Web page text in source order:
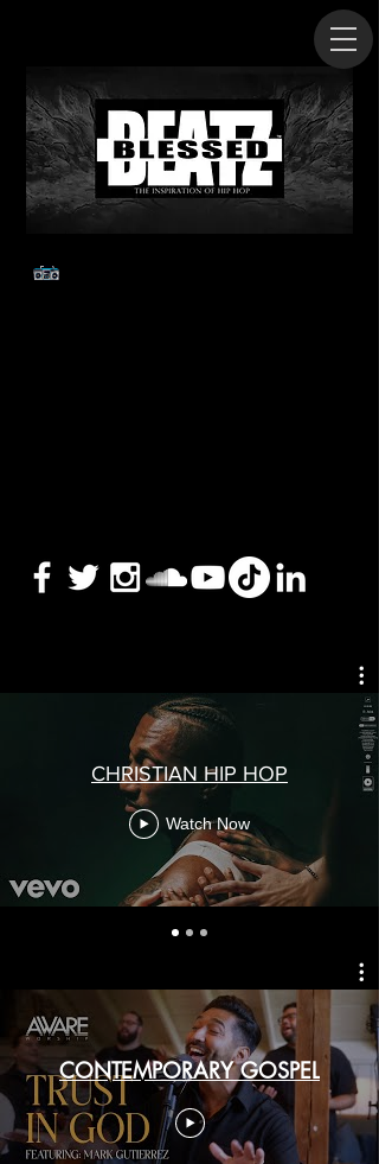
CHRISTIAN HIP HOP
Watch Now
CONTEMPORARY GOSPEL